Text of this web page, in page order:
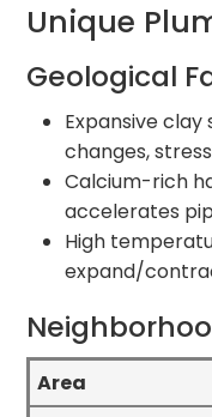
Unique
Geological
Expansive
changes,
Calcium-rich
accelerates
High
expand/
Area